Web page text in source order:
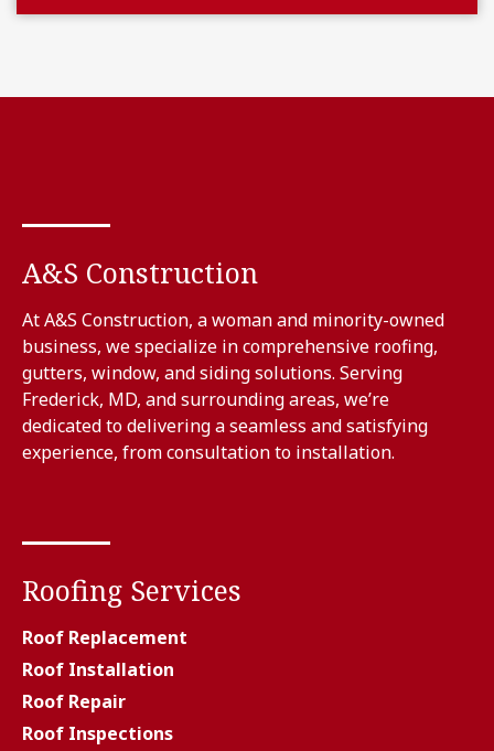
A&S Construction
At A&S Construction, a woman and minority-owned
business, we specialize in comprehensive roofing,
gutters, window, and siding solutions. Serving
Frederick, MD, and surrounding areas, we’re
dedicated to delivering a seamless and satisfying
experience, from consultation to installation.
Roofing Services
Roof Replacement
Roof Installation
Roof Repair
Roof Inspections